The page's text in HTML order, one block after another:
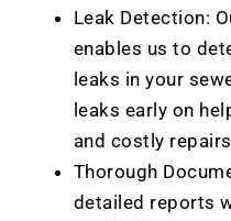
Leak Detection:
enables us to
leaks in your
leaks early on
and costly
Thorough
detailed reports